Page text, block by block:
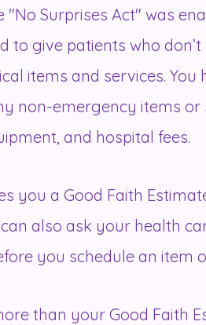
Surprises Act" was
to give patients who
items and services. You
non-emergency items or
and hospital fees.
you a Good Faith
also ask your health
you schedule an item
than your Good Faith